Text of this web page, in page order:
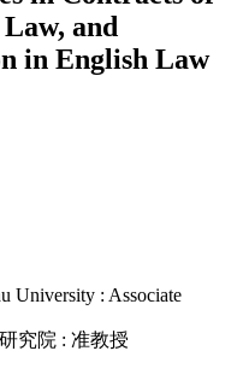
and
in English Law
University : Associate
究院 : 准教授